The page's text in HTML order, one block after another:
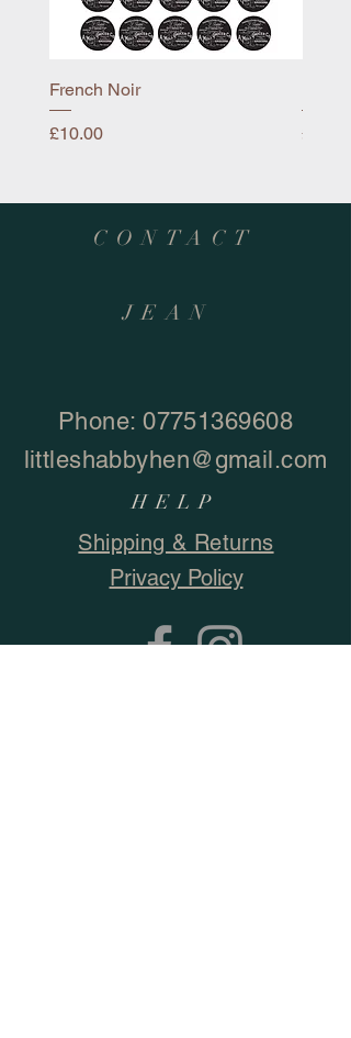
French Noir
Price
£10.00 Price
£10.00
CONTACT
JEAN
Phone:07751369608
littleshabbyhen@gmail.com
HELP
Shipping & Returns
Privacy Policy